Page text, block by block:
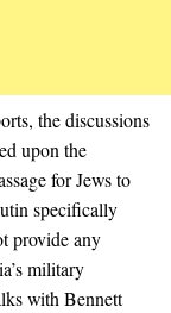
the discussions
upon the
for Jews to
specifically
provide any
military
with Bennett